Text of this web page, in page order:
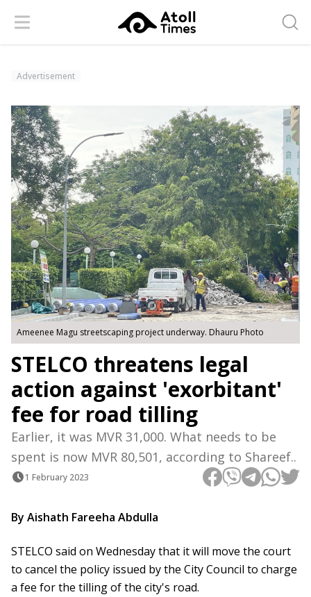
Menu
Advertisement
Ameenee Magu streetscaping project underway. Dhauru Photo
STELCO threatens legal
action against 'exorbitant'
fee for road tilling
Earlier, it was MVR 31,000. What needs to be
spent is now MVR 80,501, according to Shareef..
1 February 2023
By Aishath Fareeha Abdulla
STELCO said on Wednesday that it will move the court
to cancel the policy issued by the City Council to charge
a fee for the tilling of the city's road.